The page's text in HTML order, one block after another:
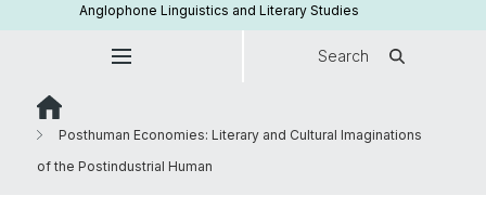
Anglophone Linguistics and Literary Studies
Search
Posthuman Economies: Literary and Cultural Imaginations
of the Postindustrial Human